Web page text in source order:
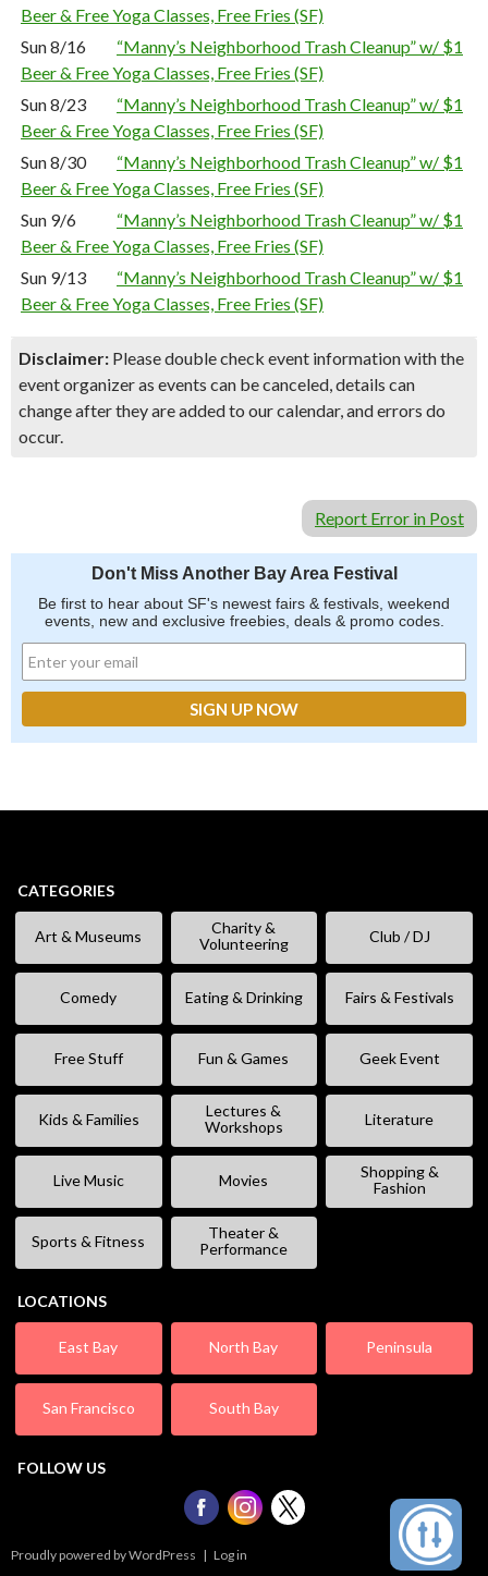
Beer & Free Yoga Classes, Free Fries (SF)
Sun 8/16
“Manny’s Neighborhood Trash Cleanup” w/ $1
Beer & Free Yoga Classes, Free Fries (SF)
Sun 8/23
“Manny’s Neighborhood Trash Cleanup” w/ $1
Beer & Free Yoga Classes, Free Fries (SF)
Sun 8/30
“Manny’s Neighborhood Trash Cleanup” w/ $1
Beer & Free Yoga Classes, Free Fries (SF)
Sun 9/6
“Manny’s Neighborhood Trash Cleanup” w/ $1
Beer & Free Yoga Classes, Free Fries (SF)
Sun 9/13
“Manny’s Neighborhood Trash Cleanup” w/ $1
Beer & Free Yoga Classes, Free Fries (SF)
Disclaimer: Please double check event information with the
event organizer as events can be canceled, details can
change after they are added to our calendar, and errors do
occur.
Report Error in Post
Don't Miss Another Bay Area Festival
Be first to hear about SF's newest fairs & festivals, weekend
events, new and exclusive freebies, deals & promo codes.
CATEGORIES
Art & Museums
Charity &
Volunteering
Club / DJ
Comedy Eating & Drinking Fairs & Festivals
Free Stuff Fun & Games Geek Event
Kids & Families
Lectures &
Workshops
Literature
Live Music Movies
Shopping &
Fashion
Sports & Fitness
Theater &
Performance
LOCATIONS
East Bay North Bay Peninsula
San Francisco South Bay
FOLLOW US
Proudly powered by WordPress | Log in